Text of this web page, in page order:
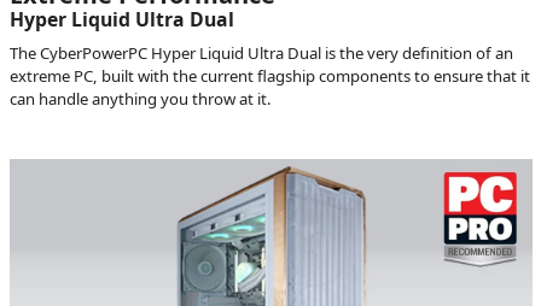
Hyper Liquid Ultra Dual
The CyberPowerPC Hyper Liquid Ultra Dual is the very definition of an
extreme PC, built with the current flagship components to ensure that it
can handle anything you throw at it.